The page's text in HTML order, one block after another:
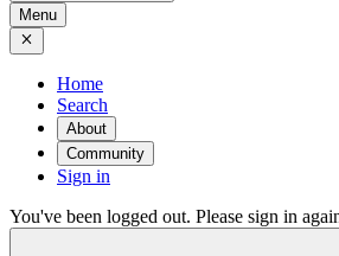
Menu
Home
Search
About
Community
Sign in
You've been logged out. Please sign in